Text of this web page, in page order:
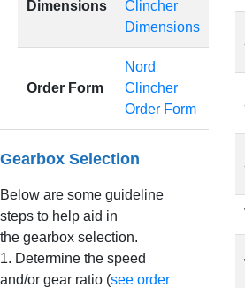
Dimensions
Clincher
Dimensions
Order Form
Nord
Clincher
Order Form
Gearbox Selection
Below are some guideline
steps to help aid in
the gearbox selection.
1. Determine the speed
and/or gear ratio (see order